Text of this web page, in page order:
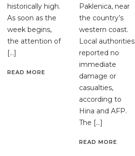
historically high.
As soon as the
week begins,
the attention of
[…]
READ MORE
Paklenica, near
the country’s
western coast.
Local authorities
reported no
immediate
damage or
casualties,
according to
Hina and AFP.
The […]
READ MORE